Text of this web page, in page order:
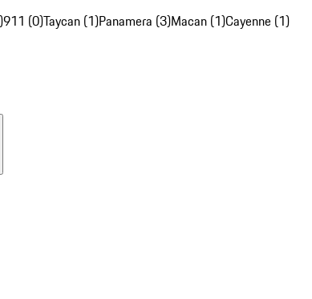
911 (0)Taycan (1)Panamera (3)Macan (1)Cayenne (1)